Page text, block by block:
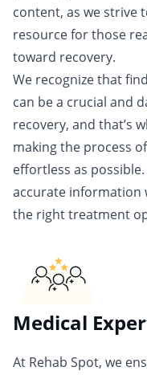
content, as we strive
resource for those
toward recovery.
We recognize that
can be a crucial and
recovery, and that’s
making the process
effortless as
accurate information
the right treatment
Medical
At Rehab Spot, we